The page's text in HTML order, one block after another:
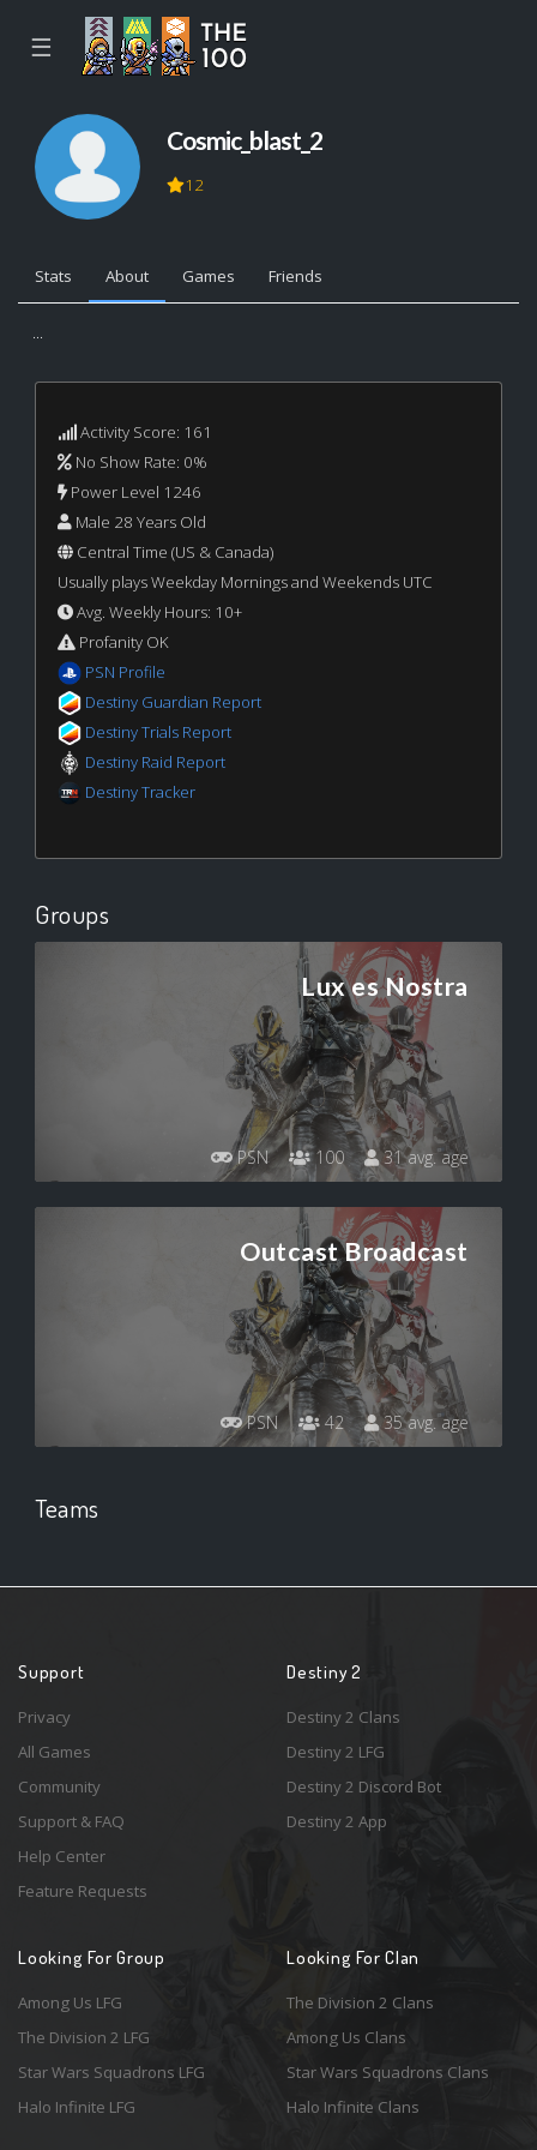
☰
Cosmic_blast_2
12
Stats About Games Friends
...
Activity Score: 161
No Show Rate: 0%
Power Level 1246
Male 28 Years Old
Central Time (US & Canada)
Usually plays Weekday Mornings and Weekends UTC
Avg. Weekly Hours: 10+
Profanity OK
PSN Profile
Destiny Guardian Report
Destiny Trials Report
Destiny Raid Report
Destiny Tracker
Groups
Lux es Nostra
PSN 100 31 avg. age
Outcast Broadcast
PSN 42 35 avg. age
Teams
Support
Privacy
All Games
Community
Support & FAQ
Help Center
Feature Requests
Destiny 2
Destiny 2 Clans
Destiny 2 LFG
Destiny 2 Discord Bot
Destiny 2 App
Looking For Group
Among Us LFG
The Division 2 LFG
Star Wars Squadrons LFG
Halo Infinite LFG
Looking For Clan
The Division 2 Clans
Among Us Clans
Star Wars Squadrons Clans
Halo Infinite Clans